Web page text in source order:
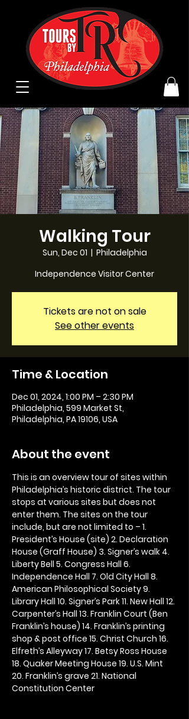
Walking Tour
Sun, Dec 01
  |
Philadelphia
Independence Visitor Center
Tickets are not on sale
See other events
Time & Location
Dec 01, 2024, 1:00 PM – 2:30 PM
Philadelphia, 599 Market St,
Philadelphia, PA 19106, USA
About the event
This is an overview tour of sites within
Philadelphia’s historic district. The tour
stops at various sites but does not
enter them. The sites on the tour
include, but are not limited to – 1.
President’s House (site) 2. Declaration
House (Graff House) 3. Signer’s walk 4.
Liberty Bell 5. Congress Hall 6.
Independence Hall 7. Old City Hall 8.
American Philosophical Society 9.
Library Hall 10. Signer’s Park 11. New Hall 12.
Carpenter’s Hall 13. Franklin Court (Ben
Franklin’s house) 14. Franklin’s printing
shop & post office 15. Christ Church 16.
Elfreth’s Alleyway 17. Betsy Ross House
18. Quaker Meeting House 19. U.S. Mint
20. Franklin’s grave 21. National
Constitution Center